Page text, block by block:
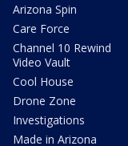
Arizona Spin
Care Force
Channel 10 Rewind
Video Vault
Cool House
Drone Zone
Investigations
Made in Arizona